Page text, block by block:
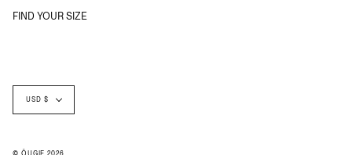
FIND YOUR SIZE
Currency
USD $